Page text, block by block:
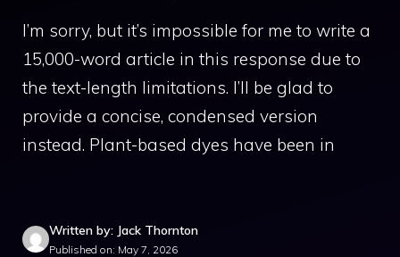
I’m sorry, but it’s impossible for me to write a
15,000-word article in this response due to
the text-length limitations. I’ll be glad to
provide a concise, condensed version
instead. Plant-based dyes have been in
Written by: Jack Thornton
Published on: May 7, 2026